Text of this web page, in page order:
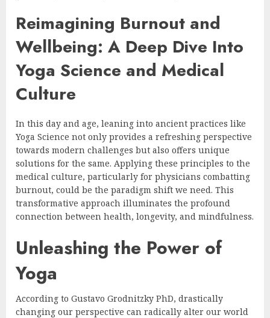
Reimagining Burnout and
Wellbeing: A Deep Dive Into
Yoga Science and Medical
Culture
In this day and age, leaning into ancient practices like
Yoga Science not only provides a refreshing perspective
towards modern challenges but also offers unique
solutions for the same. Applying these principles to the
medical culture, particularly for physicians combatting
burnout, could be the paradigm shift we need. This
transformative approach illuminates the profound
connection between health, longevity, and mindfulness.
Unleashing the Power of
Yoga
According to Gustavo Grodnitzky PhD, drastically
changing our perspective can radically alter our world